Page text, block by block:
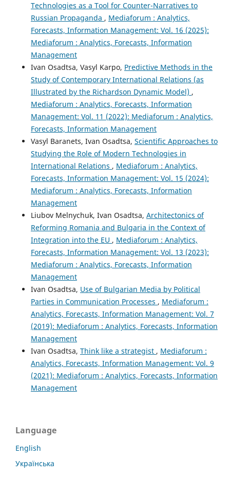
Technologies as a Tool for Counter-Narratives to
Russian Propaganda , Mediaforum : Analytics,
Forecasts, Information Management: Vol. 16 (2025):
Mediaforum : Analytics, Forecasts, Information
Management
Ivan Osadtsa, Vasyl Karpo, Predictive Methods in the
Study of Contemporary International Relations (as
Illustrated by the Richardson Dynamic Model) ,
Mediaforum : Analytics, Forecasts, Information
Management: Vol. 11 (2022): Mediaforum : Analytics,
Forecasts, Information Management
Vasyl Baranets, Ivan Osadtsa, Scientific Approaches to
Studying the Role of Modern Technologies in
International Relations , Mediaforum : Analytics,
Forecasts, Information Management: Vol. 15 (2024):
Mediaforum : Analytics, Forecasts, Information
Management
Liubov Melnychuk, Ivan Osadtsa, Architectonics of
Reforming Romania and Bulgaria in the Context of
Integration into the EU , Mediaforum : Analytics,
Forecasts, Information Management: Vol. 13 (2023):
Mediaforum : Analytics, Forecasts, Information
Management
Ivan Osadtsa, Use of Bulgarian Media by Political
Parties in Communication Processes , Mediaforum :
Analytics, Forecasts, Information Management: Vol. 7
(2019): Mediaforum : Analytics, Forecasts, Information
Management
Ivan Osadtsa, Think like a strategist , Mediaforum :
Analytics, Forecasts, Information Management: Vol. 9
(2021): Mediaforum : Analytics, Forecasts, Information
Management
Language
English
Українська